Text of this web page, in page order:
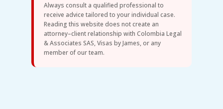
Always consult a qualified professional to
receive advice tailored to your individual case.
Reading this website does not create an
attorney–client relationship with Colombia Legal
& Associates SAS, Visas by James, or any
member of our team.